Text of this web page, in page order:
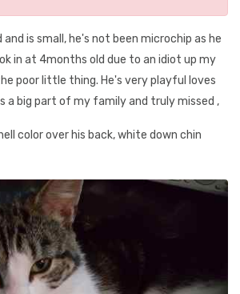
is small, he's not been microchip as he
in at 4months old due to an idiot up my
poor little thing. He's very playful loves
a big part of my family and truly missed ,
color over his back, white down chin